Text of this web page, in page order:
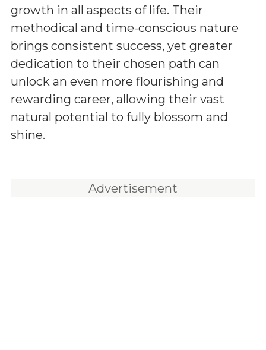
growth in all aspects of life. Their
methodical and time-conscious nature
brings consistent success, yet greater
dedication to their chosen path can
unlock an even more flourishing and
rewarding career, allowing their vast
natural potential to fully blossom and
shine.
Advertisement